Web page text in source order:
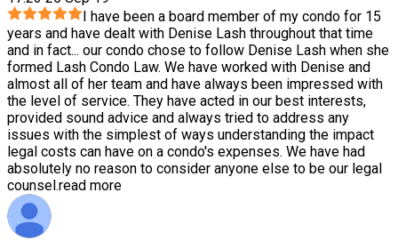
I have been a board member of my condo for 15
years and have dealt with Denise Lash throughout that time
and in fact... our condo chose to follow Denise Lash when she
formed Lash Condo Law. We have worked with Denise and
almost all of her team and have always been impressed with
the level of service. They have acted in our best interests,
provided sound advice and always tried to address any
issues with the simplest of ways understanding the impact
legal costs can have on a condo's expenses. We have had
absolutely no reason to consider anyone else to be our legal
counsel.read more